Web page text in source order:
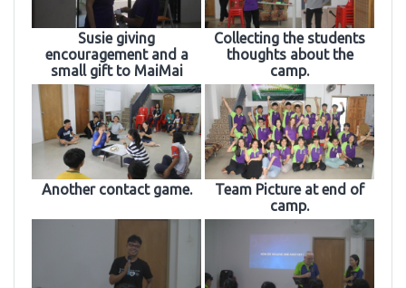
Susie giving
encouragement and a
small gift to MaiMai
Collecting the students
thoughts about the
camp.
Another contact game.
Team Picture at end of
camp.